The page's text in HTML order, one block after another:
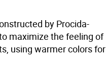
by Procida-
maximize the feeling of
using warmer colors for